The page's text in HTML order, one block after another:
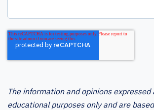
The information and opinions expressed
educational purposes only and are